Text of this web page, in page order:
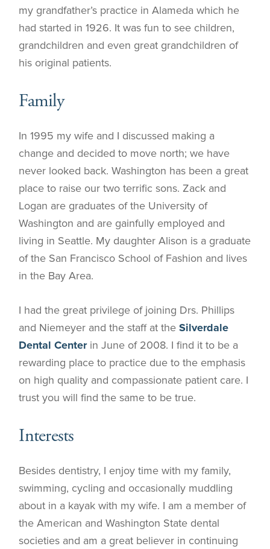
my grandfather’s practice in Alameda which he
had started in 1926. It was fun to see children,
grandchildren and even great grandchildren of
his original patients.
Family
In 1995 my wife and I discussed making a
change and decided to move north; we have
never looked back. Washington has been a great
place to raise our two terrific sons. Zack and
Logan are graduates of the University of
Washington and are gainfully employed and
living in Seattle. My daughter Alison is a graduate
of the San Francisco School of Fashion and lives
in the Bay Area.
I had the great privilege of joining Drs. Phillips
and Niemeyer and the staff at theSilverdale
Dental Centerin June of 2008. I find it to be a
rewarding place to practice due to the emphasis
on high quality and compassionate patient care. I
trust you will find the same to be true.
Interests
Besides dentistry, I enjoy time with my family,
swimming, cycling and occasionally muddling
about in a kayak with my wife. I am a member of
the American and Washington State dental
societies and am a great believer in continuing